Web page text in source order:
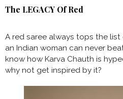
The LEGACY Of Red
A red saree always tops the list
an Indian woman can never
know how Karva Chauth is
why not get inspired by it?